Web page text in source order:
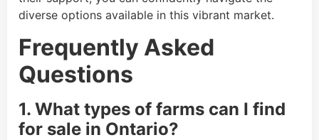
diverse options available in this vibrant market.
Frequently Asked
Questions
1. What types of farms can I find
for sale in Ontario?